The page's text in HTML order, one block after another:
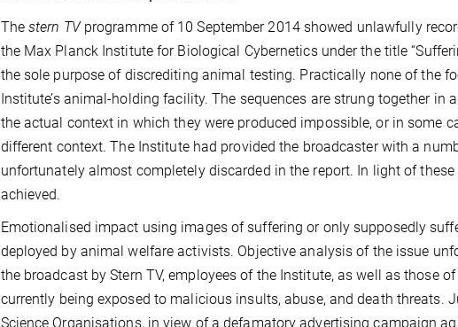
The stern TVprogramme of 10 September 2014 showed unlawfully
the Max Planck Institute for Biological Cybernetics under the title
the sole purpose of discrediting animal testing. Practically none of the
Institute’s animal-holding facility. The sequences are strung together
the actual context in which they were produced impossible, or in some
different context. The Institute had provided the broadcaster with a
unfortunately almost completely discarded in the report. In light of
achieved.
Emotionalised impact using images of suffering or only supposedly
deployed by animal welfare activists. Objective analysis of the issue
the broadcast by Stern TV, employees of the Institute, as well as those
currently being exposed to malicious insults, abuse, and death threats.
Science Organisations, in view of a defamatory advertising campaign